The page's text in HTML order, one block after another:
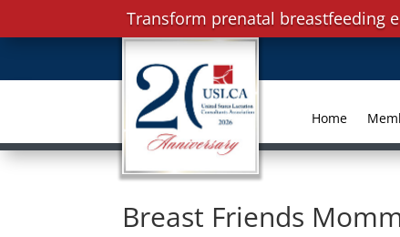
Home
Breast Friends
Transform prenatal breastfeeding